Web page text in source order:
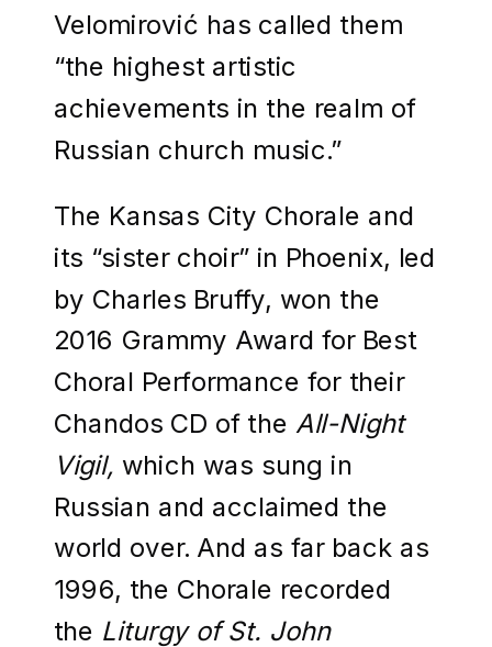
Velomirović has called them
“the highest artistic
achievements in the realm of
Russian church music.”
The Kansas City Chorale and
its “sister choir” in Phoenix, led
by Charles Bruffy, won the
2016 Grammy Award for Best
Choral Performance for their
Chandos CD of the All-Night
Vigil, which was sung in
Russian and acclaimed the
world over. And as far back as
1996, the Chorale recorded
the Liturgy of St. John